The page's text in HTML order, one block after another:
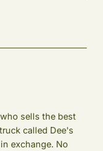
sells the best
called Dee's
exchange. No